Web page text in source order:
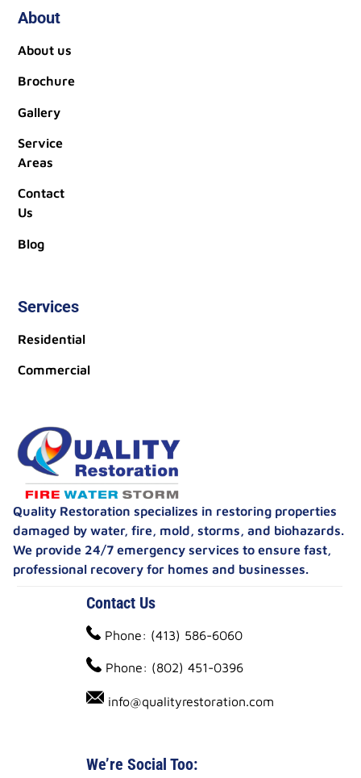
Quality Restoration specializes in restoring properties
damaged by water, fire, mold, storms, and biohazards.
We provide 24/7 emergency services to ensure fast,
professional recovery for homes and businesses.
Contact Us
Phone: (413) 586-6060
Phone: (802) 451-0396
info@qualityrestoration.com
We’re Social Too:
About
About us
Brochure
Gallery
Service
Areas
Contact
Us
Blog
Services
Residential
Commercial